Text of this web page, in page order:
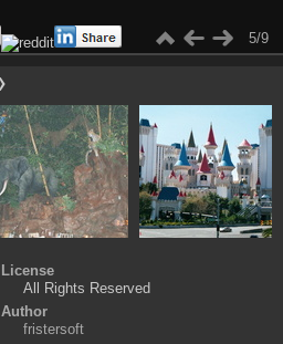
5/9
License
All Rights Reserved
Author
fristersoft